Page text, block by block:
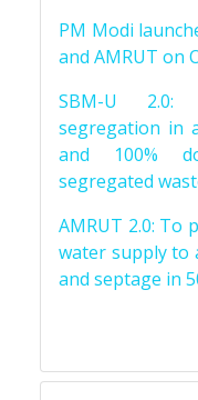
PM Modi
and AMRUT on
SBM-U 2.0:
segregation in
and 100%
segregated
AMRUT 2.0: To
water supply to
and septage in